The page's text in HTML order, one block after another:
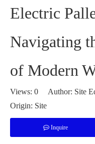
Electric
Navigating
of Modern
Views: 0 Author: Site
Origin: Site
Inquire